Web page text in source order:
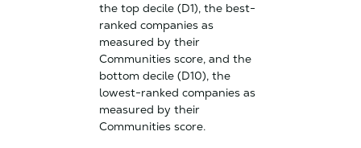
the top decile (D1), the best-
ranked companies as
measured by their
Communities score, and the
bottom decile (D10), the
lowest-ranked companies as
measured by their
Communities score.